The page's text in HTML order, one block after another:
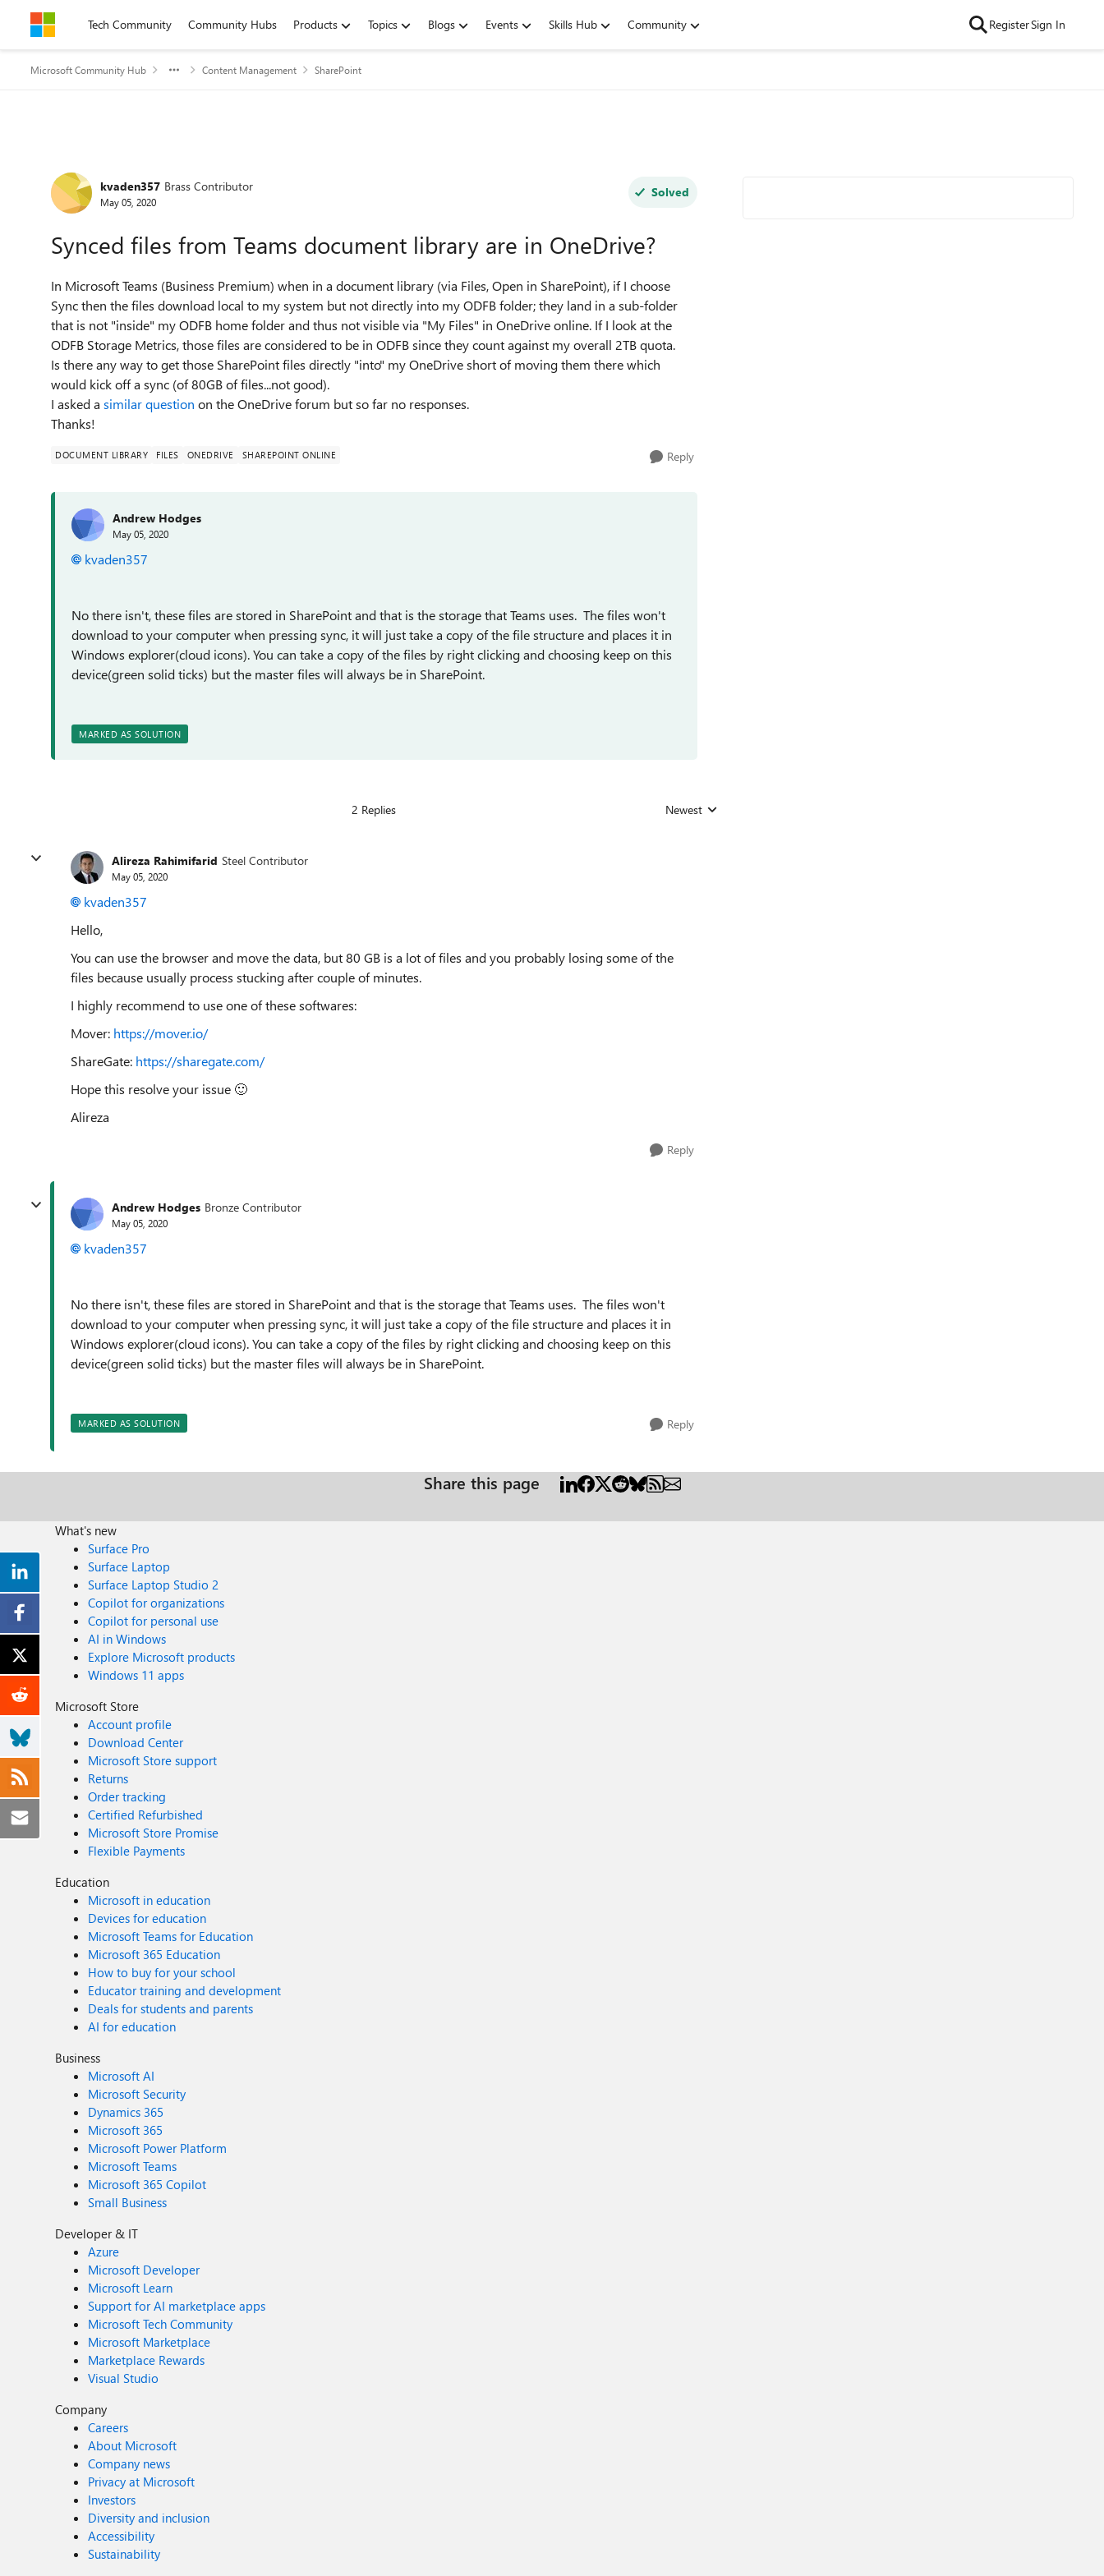
Skip to contentTech Community Community Hubs Products Topics Blogs Events Skills Hub Community RegisterSign In
Microsoft Community Hub Content Management SharePoint
Forum Discussion
kvaden357 Brass Contributor
May 05, 2020
Solved
Synced files from Teams document library are in OneDrive?
In Microsoft Teams (Business Premium) when in a document library (via Files, Open in SharePoint), if I choose
Sync then the files download local to my system but not directly into my ODFB folder; they land in a sub-folder
that is not "inside" my ODFB home folder and thus not visible via "My Files" in OneDrive online. If I look at the
ODFB Storage Metrics, those files are considered to be in ODFB since they count against my overall 2TB quota.
Is there any way to get those SharePoint files directly "into" my OneDrive short of moving them there which
would kick off a sync (of 80GB of files...not good).
I asked a similar question on the OneDrive forum but so far no responses.
Thanks!
DOCUMENT LIBRARY FILES ONEDRIVE SHAREPOINT ONLINE Reply
Andrew Hodges
May 05, 2020
kvaden357
No there isn't, these files are stored in SharePoint and that is the storage that Teams uses. The files won't
download to your computer when pressing sync, it will just take a copy of the file structure and places it in
Windows explorer(cloud icons). You can take a copy of the files by right clicking and choosing keep on this
device(green solid ticks) but the master files will always be in SharePoint.
MARKED AS SOLUTION
2 Replies Replies sorted by
Newest
Alireza Rahimifarid Steel Contributor
May 05, 2020
kvaden357
Hello,
You can use the browser and move the data, but 80 GB is a lot of files and you probably losing some of the
files because usually process stucking after couple of minutes.
I highly recommend to use one of these softwares:
Mover: https://mover.io/
ShareGate: https://sharegate.com/
Hope this resolve your issue 🙂
Alireza
Reply
Andrew Hodges Bronze Contributor
May 05, 2020
kvaden357
No there isn't, these files are stored in SharePoint and that is the storage that Teams uses. The files won't
download to your computer when pressing sync, it will just take a copy of the file structure and places it in
Windows explorer(cloud icons). You can take a copy of the files by right clicking and choosing keep on this
device(green solid ticks) but the master files will always be in SharePoint.
MARKED AS SOLUTION Reply
Share this page
What's new
Surface Pro
Surface Laptop
Surface Laptop Studio 2
Copilot for organizations
Copilot for personal use
AI in Windows
Explore Microsoft products
Windows 11 apps
Microsoft Store
Account profile
Download Center
Microsoft Store support
Returns
Order tracking
Certified Refurbished
Microsoft Store Promise
Flexible Payments
Education
Microsoft in education
Devices for education
Microsoft Teams for Education
Microsoft 365 Education
How to buy for your school
Educator training and development
Deals for students and parents
AI for education
Business
Microsoft AI
Microsoft Security
Dynamics 365
Microsoft 365
Microsoft Power Platform
Microsoft Teams
Microsoft 365 Copilot
Small Business
Developer & IT
Azure
Microsoft Developer
Microsoft Learn
Support for AI marketplace apps
Microsoft Tech Community
Microsoft Marketplace
Marketplace Rewards
Visual Studio
Company
Careers
About Microsoft
Company news
Privacy at Microsoft
Investors
Diversity and inclusion
Accessibility
Sustainability